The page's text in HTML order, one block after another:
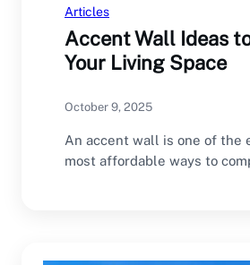
Articles
Accent Wall Ideas
Your Living Space
October 9, 2025
An accent wall is one of the
most affordable ways to